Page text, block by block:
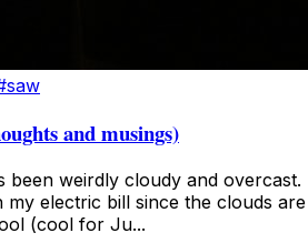
and musings)
been weirdly cloudy and overcast.
my electric bill since the clouds are
(cool for Ju...